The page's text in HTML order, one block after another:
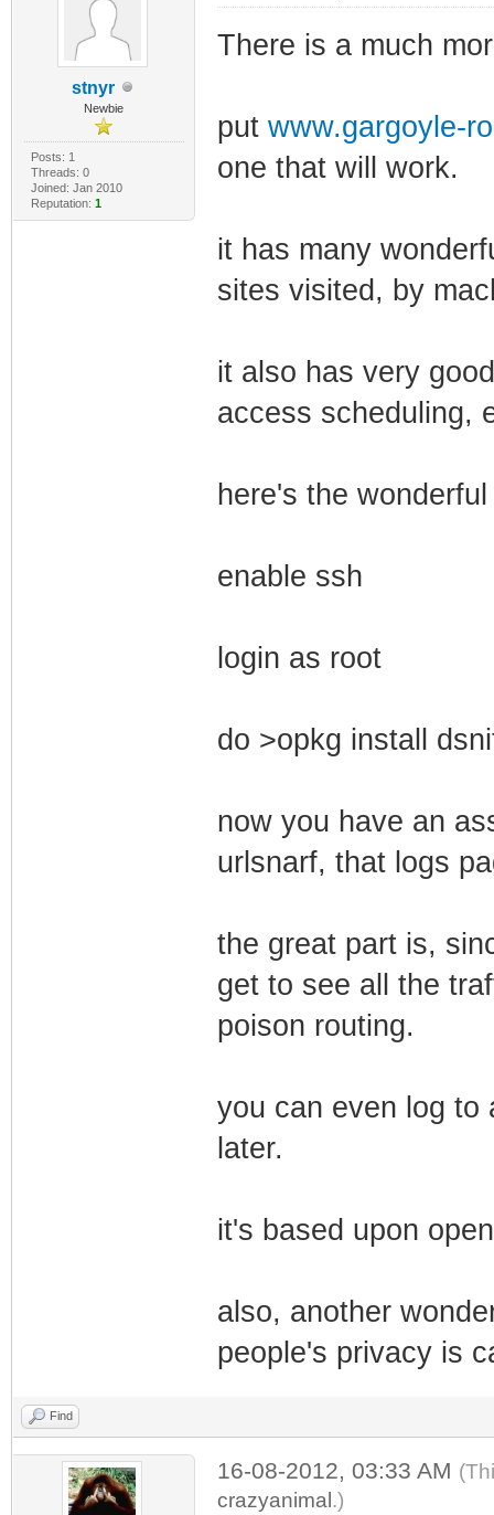
stnyr
Newbie
Posts: 1
Threads: 0
Joined: Jan 2010
Reputation: 1
There is a much
put www.gargoyle-
one that will work.
it has many
sites visited, by
it also has very
access scheduling,
here's the
enable ssh
login as root
do >opkg install
now you have an
urlsnarf, that logs
the great part is,
get to see all the
poison routing.
you can even log to
later.
it's based upon
also, another
people's privacy is
Find
16-08-2012, 03:33 AM
crazyanimal.)